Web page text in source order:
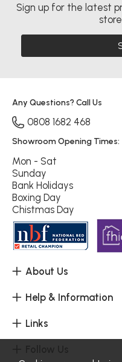
Sign up for the latest
About Us
Help & Information
Links
Any Questions? Call Us
0808 1682 468
Showroom Opening Times:
Mon - Sat
Sunday
Bank Holidays
Boxing Day
Chistmas Day